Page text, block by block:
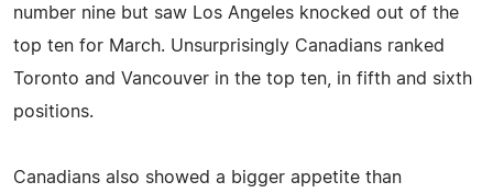
number nine but saw Los Angeles knocked out of the
top ten for March. Unsurprisingly Canadians ranked
Toronto and Vancouver in the top ten, in fifth and sixth
positions.
Canadians also showed a bigger appetite than